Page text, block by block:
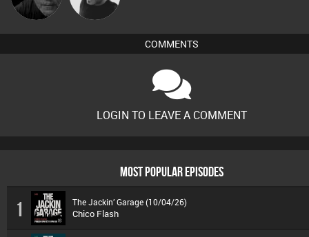
COMMENTS
LOGIN TO LEAVE A COMMENT
MOST POPULAR EPISODES
1 The Jackin’ Garage (10/04/26)
Chico Flash